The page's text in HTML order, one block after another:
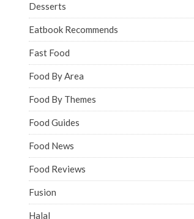
Desserts
Eatbook Recommends
Fast Food
Food By Area
Food By Themes
Food Guides
Food News
Food Reviews
Fusion
Halal